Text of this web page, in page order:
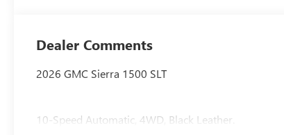
Trim
Dealer Comments
2026 GMC Sierra 1500 SLT
10-Speed Automatic, 4WD, Black Leather.